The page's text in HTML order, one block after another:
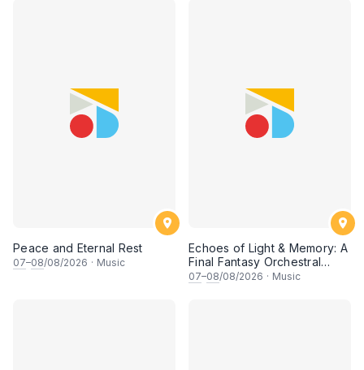
Peace and Eternal Rest
07–08/08/2026 · Music
Echoes of Light & Memory: A
Final Fantasy Orchestral
Journey, Chapter 1
07–08/08/2026 · Music